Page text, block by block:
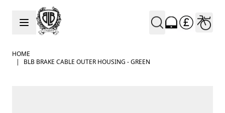
Skip to Content
HOME
|
BLB BRAKE CABLE OUTER HOUSING - GREEN